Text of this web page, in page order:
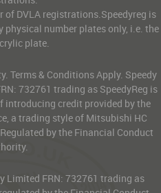
of DVLA registrations.Speedyreg is
physical number plates only, i.e. the
plate.
Terms & Conditions Apply. Speedy
732761 trading as SpeedyReg is
introducing credit provided by the
a trading style of Mitsubishi HC
by the Financial Conduct
Limited FRN: 732761 trading as